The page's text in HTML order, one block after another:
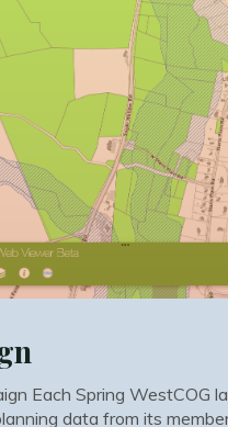
Each Spring WestCOG
data from its